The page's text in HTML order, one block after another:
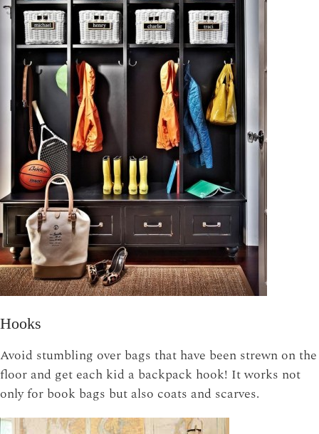
Hooks
Avoid stumbling over bags that have been strewn on the
floor and get each kid a backpack hook! It works not
only for book bags but also coats and scarves.